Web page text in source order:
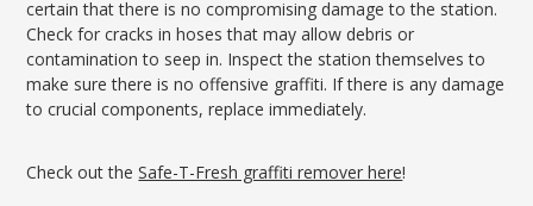
certain that there is no compromising damage to the station.
Check for cracks in hoses that may allow debris or
contamination to seep in. Inspect the station themselves to
make sure there is no offensive graffiti. If there is any damage
to crucial components, replace immediately.
Check out theSafe-T-Fresh graffiti remover here!